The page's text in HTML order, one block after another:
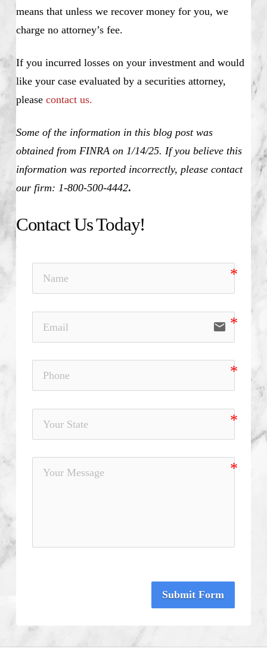
means that unless we recover money for you, we
charge no attorney’s fee.
If you incurred losses on your investment and would
like your case evaluated by a securities attorney,
please contact us.
Some of the information in this blog post was
obtained from FINRA on 1/14/25. If you believe this
information was reported incorrectly, please contact
our firm: 1-800-500-4442.
Contact Us Today!
email
Submit Form